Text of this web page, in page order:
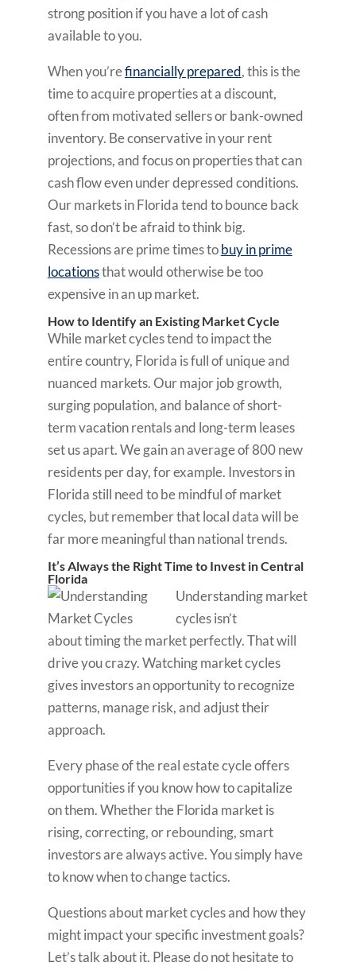
strong position if you have a lot of cash
available to you.
When you’refinancially prepared, this is the
time to acquire properties at a discount,
often from motivated sellers or bank-owned
inventory. Be conservative in your rent
projections, and focus on properties that can
cash flow even under depressed conditions.
Our markets in Florida tend to bounce back
fast, so don’t be afraid to think big.
Recessions are prime times tobuy in prime
locationsthat would otherwise be too
expensive in an up market.
How to Identify an Existing Market Cycle
While market cycles tend to impact the
entire country, Florida is full of unique and
nuanced markets. Our major job growth,
surging population, and balance of short-
term vacation rentals and long-term leases
set us apart. We gain an average of 800 new
residents per day, for example. Investors in
Florida still need to be mindful of market
cycles, but remember that local data will be
far more meaningful than national trends.
It’s Always the Right Time to Invest in Central
Florida
Understanding market
cycles isn’t
about timing the market perfectly. That will
drive you crazy. Watching market cycles
gives investors an opportunity to recognize
patterns, manage risk, and adjust their
approach.
Every phase of the real estate cycle offers
opportunities if you know how to capitalize
on them. Whether the Florida market is
rising, correcting, or rebounding, smart
investors are always active. You simply have
to know when to change tactics.
Questions about market cycles and how they
might impact your specific investment goals?
Let’s talk about it. Please do not hesitate to